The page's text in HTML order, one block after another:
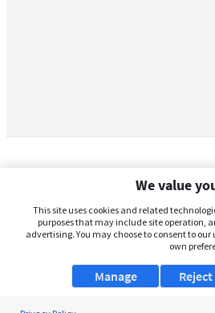
We value
This site uses cookies and related
purposes that may include site operation,
advertising. You may choose to consent to
own
Manage